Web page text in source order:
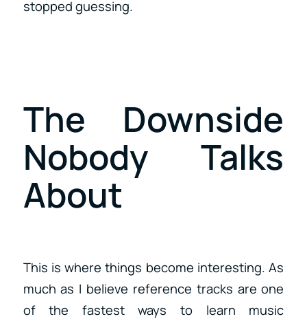
stopped guessing.
The Downside
Nobody Talks
About
This is where things become interesting. As
much as I believe reference tracks are one
of the fastest ways to learn music